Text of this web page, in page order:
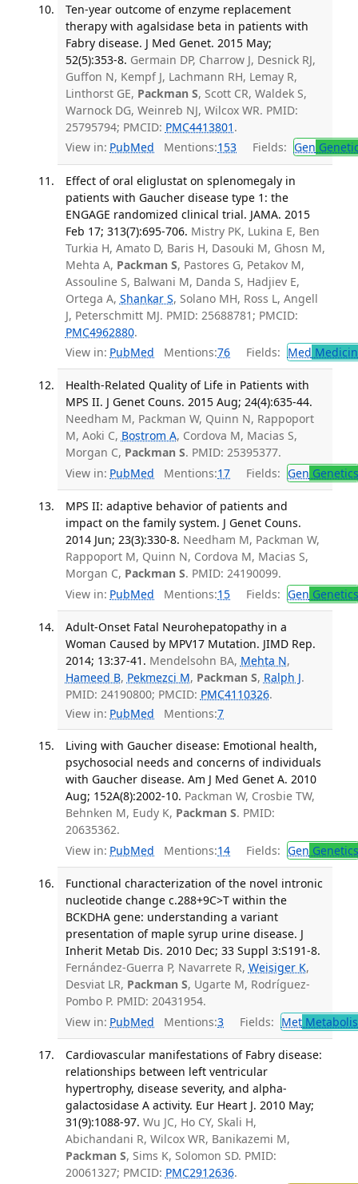
Ten-year outcome of enzyme replacement
therapy with agalsidase beta in patients with
Fabry disease. J Med Genet. 2015 May;
52(5):353-8. Germain DP, Charrow J, Desnick RJ,
Guffon N, Kempf J, Lachmann RH, Lemay R,
Linthorst GE, Packman S, Scott CR, Waldek S,
Warnock DG, Weinreb NJ, Wilcox WR. PMID:
25795794; PMCID: PMC4413801 .
View in: PubMed Mentions:153 Fields: Gen
Effect of oral eliglustat on splenomegaly in
patients with Gaucher disease type 1: the
ENGAGE randomized clinical trial. JAMA. 2015
Feb 17; 313(7):695-706. Mistry PK, Lukina E, Ben
Turkia H, Amato D, Baris H, Dasouki M, Ghosn M,
Mehta A, Packman S, Pastores G, Petakov M,
Assouline S, Balwani M, Danda S, Hadjiev E,
Ortega A, Shankar S, Solano MH, Ross L, Angell
J, Peterschmitt MJ. PMID: 25688781; PMCID:
PMC4962880.
View in: PubMed Mentions:76 Fields: Med
Health-Related Quality of Life in Patients with
MPS II. J Genet Couns. 2015 Aug; 24(4):635-44.
Needham M, Packman W, Quinn N, Rappoport
M, Aoki C, Bostrom A, Cordova M, Macias S,
Morgan C, Packman S. PMID: 25395377.
View in: PubMed Mentions:17 Fields: Gen Genetics
MPS II: adaptive behavior of patients and
impact on the family system. J Genet Couns.
2014 Jun; 23(3):330-8. Needham M, Packman W,
Rappoport M, Quinn N, Cordova M, Macias S,
Morgan C, Packman S. PMID: 24190099.
View in: PubMed Mentions:15 Fields: Gen Genetics
Adult-Onset Fatal Neurohepatopathy in a
Woman Caused by MPV17 Mutation. JIMD Rep.
2014; 13:37-41. Mendelsohn BA, Mehta N,
Hameed B, Pekmezci M, Packman S, Ralph J.
PMID: 24190800; PMCID: PMC4110326.
View in: PubMed Mentions:7
Living with Gaucher disease: Emotional health,
psychosocial needs and concerns of individuals
with Gaucher disease. Am J Med Genet A. 2010
Aug; 152A(8):2002-10. Packman W, Crosbie TW,
Behnken M, Eudy K, Packman S. PMID:
20635362.
View in: PubMed Mentions:14 Fields: Gen Genetics
Functional characterization of the novel intronic
nucleotide change c.288+9C>T within the
BCKDHA gene: understanding a variant
presentation of maple syrup urine disease. J
Inherit Metab Dis. 2010 Dec; 33 Suppl 3:S191-8.
Fernández-Guerra P, Navarrete R, Weisiger K,
Desviat LR, Packman S, Ugarte M, Rodríguez-
Pombo P. PMID: 20431954.
View in: PubMed Mentions:3 Fields: Met
Cardiovascular manifestations of Fabry disease:
relationships between left ventricular
hypertrophy, disease severity, and alpha-
galactosidase A activity. Eur Heart J. 2010 May;
31(9):1088-97. Wu JC, Ho CY, Skali H,
Abichandani R, Wilcox WR, Banikazemi M,
Packman S, Sims K, Solomon SD. PMID:
20061327; PMCID: PMC2912636.